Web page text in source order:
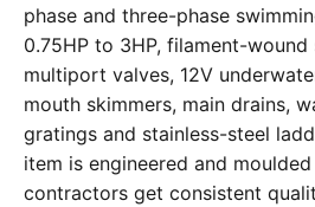
phase and three-phase
0.75HP to 3HP, filament-
multiport valves, 12V
mouth skimmers, main drains,
gratings and stainless-steel
item is engineered and
contractors get consistent